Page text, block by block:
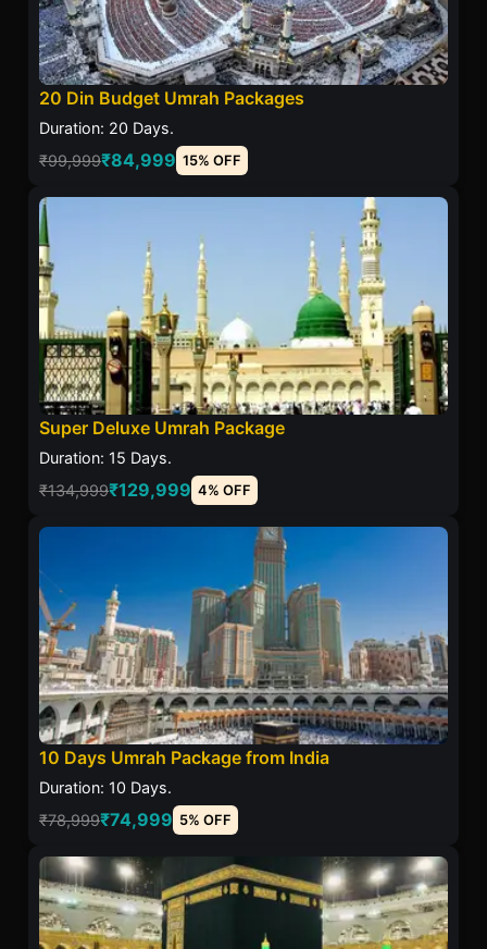
20 Din Budget Umrah Packages
Duration: 20 Days.
₹99,999₹84,999 15% OFF
Super Deluxe Umrah Package
Duration: 15 Days.
₹134,999₹129,999 4% OFF
10 Days Umrah Package from India
Duration: 10 Days.
₹78,999₹74,999 5% OFF